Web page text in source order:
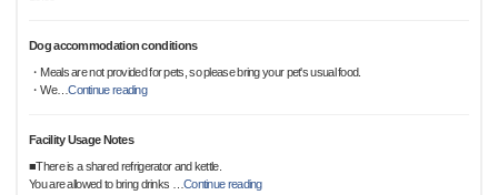
Dog accommodation conditions
・Meals are not provided for pets, so please bring your pet's usual food.
・We…Continue reading
Facility Usage Notes
■There is a shared refrigerator and kettle.
You are allowed to bring drinks
Continue reading